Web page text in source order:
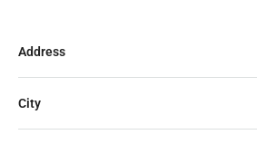
Address
City